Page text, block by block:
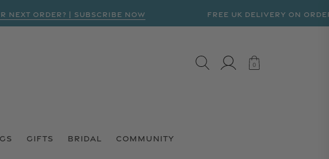
ORDER? | SUBSCRIBE NOW FREE UK DELIVERY ON ORDERS
LOG IN CART
0
0
GIFTS BRIDAL COMMUNITY